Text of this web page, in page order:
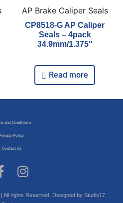
AP Brake Caliper Seals
CP8518-G AP Caliper
Seals – 4pack
34.9mm/1.375″
Read more
and Conditions
Privacy Policy
Contact Us
All rights Reserved. Designed by Studio17